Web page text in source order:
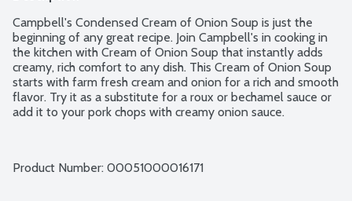
Campbell's Condensed Cream of Onion Soup is just the
beginning of any great recipe. Join Campbell's in cooking in
the kitchen with Cream of Onion Soup that instantly adds
creamy, rich comfort to any dish. This Cream of Onion Soup
starts with farm fresh cream and onion for a rich and smooth
flavor. Try it as a substitute for a roux or bechamel sauce or
add it to your pork chops with creamy onion sauce.
Product Number: 00051000016171